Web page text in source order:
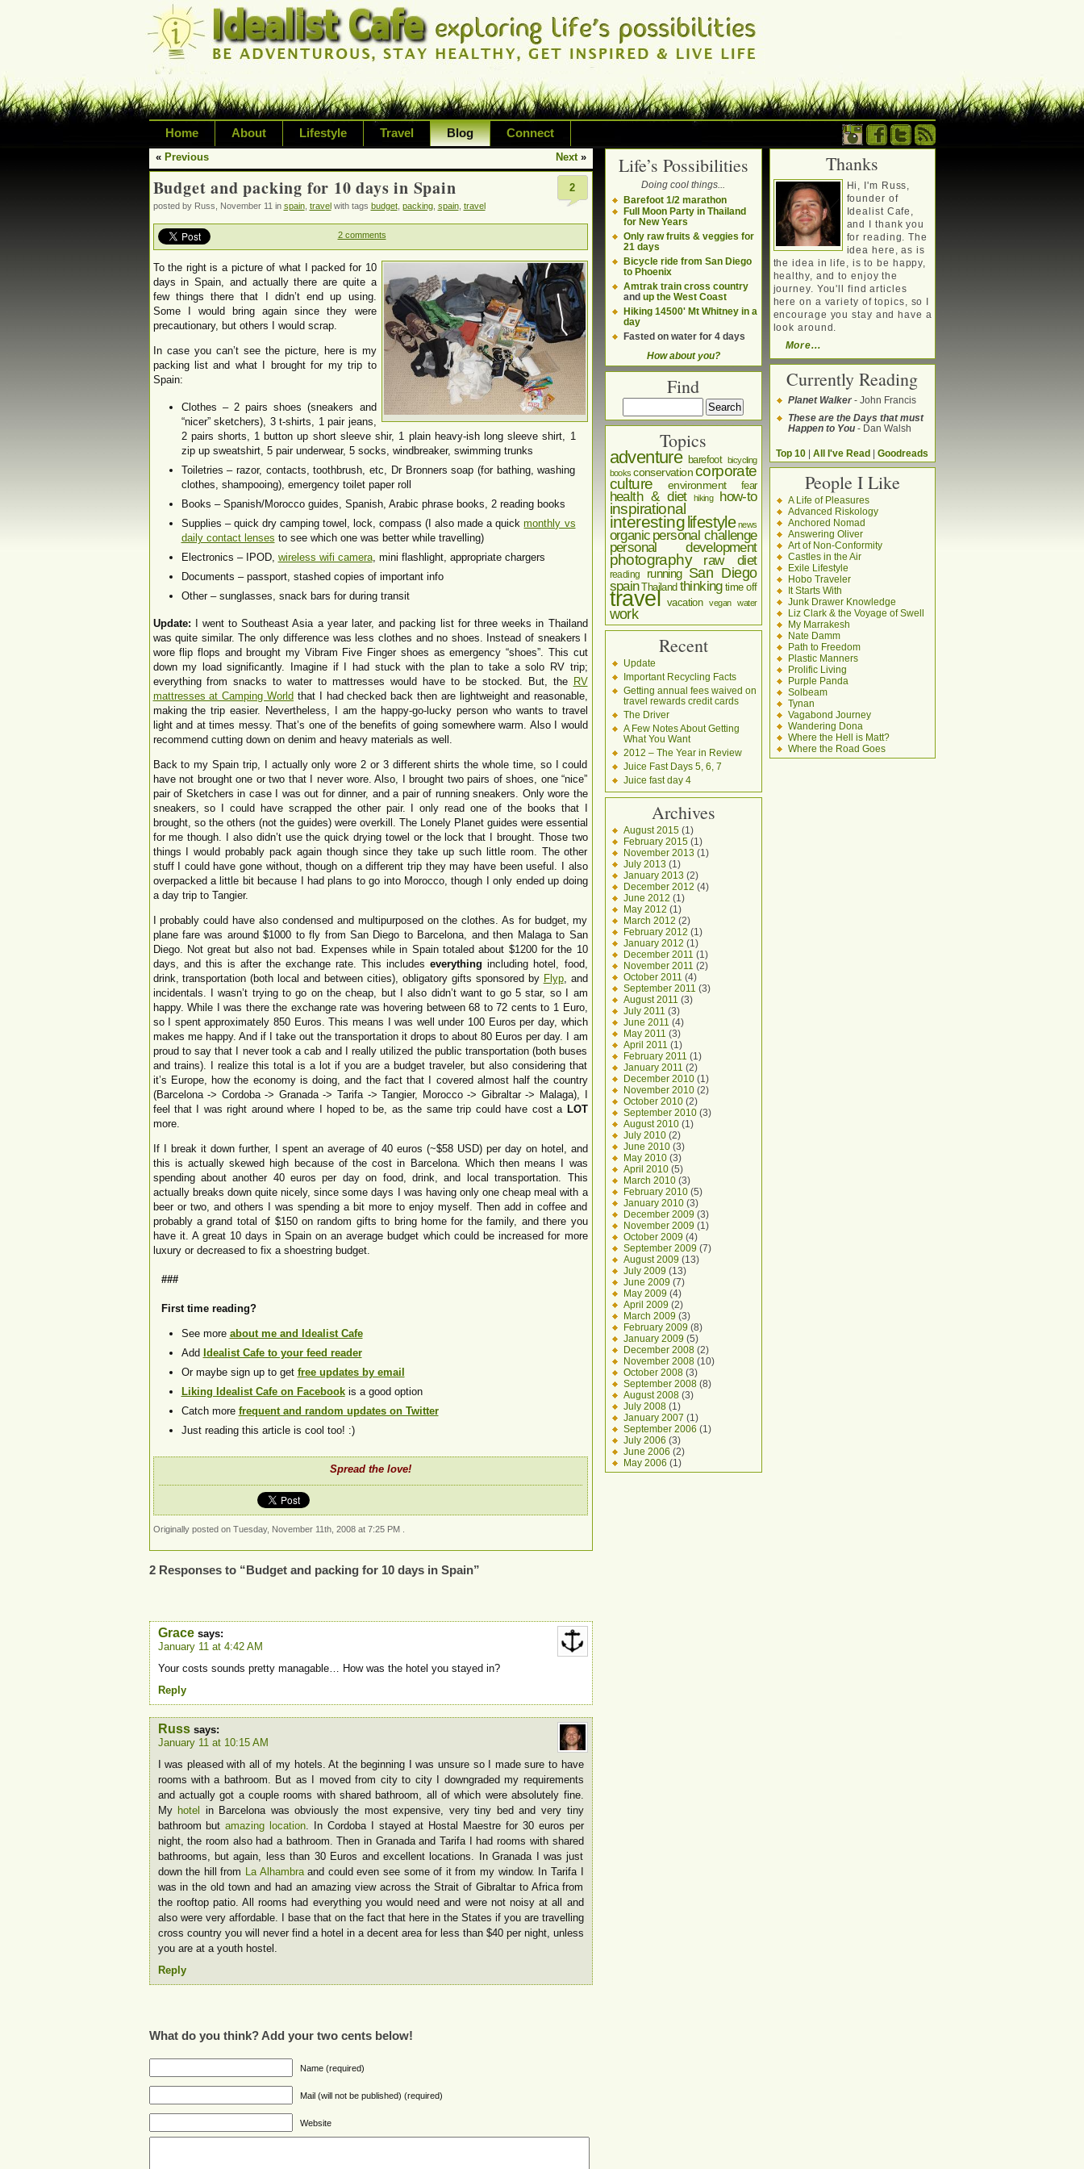
Home About Lifestyle Travel Blog Connect
Exploring life's possibilities and living on your own terms. Writing about a
variety of topic including health, adventure, sustainability, travel, technology &
inspired living
« Previous Next»
2
Budget and packing for 10 days in Spain
posted by Russ, November 11 in spain, travelwith tags budget, packing, spain, travel
2 comments
To the right is a picture of what I packed for 10
days in Spain, and actually there are quite a
few things there that I didn’t end up using.
Some I would bring again since they were
precautionary, but others I would scrap.
In case you can’t see the picture, here is my
packing list and what I brought for my trip to
Spain:
Clothes – 2 pairs shoes (sneakers and
“nicer” sketchers), 3 t-shirts, 1 pair jeans,
2 pairs shorts, 1 button up short sleeve shir, 1 plain heavy-ish long sleeve shirt, 1
zip up sweatshirt, 5 pair underwear, 5 socks, windbreaker, swimming trunks
Toiletries – razor, contacts, toothbrush, etc, Dr Bronners soap (for bathing, washing
clothes, shampooing), emergency toilet paper roll
Books – Spanish/Morocco guides, Spanish, Arabic phrase books, 2 reading books
Supplies – quick dry camping towel, lock, compass (I also made a quickmonthly vs
daily contact lenses to see which one was better while travelling)
Electronics – IPOD, wireless wifi camera, mini flashlight, appropriate chargers
Documents – passport, stashed copies of important info
Other – sunglasses, snack bars for during transit
Update: I went to Southeast Asia a year later, and packing list for three weeks in Thailand
was quite similar. The only difference was less clothes and no shoes. Instead of sneakers I
wore flip flops and brought my Vibram Five Finger shoes as emergency “shoes”. This cut
down my load significantly. Imagine if I had stuck with the plan to take a solo RV trip;
everything from snacks to water to mattresses would have to be stocked. But, the RV
mattresses at Camping World that I had checked back then are lightweight and reasonable,
making the trip easier. Nevertheless, I am the happy-go-lucky person who wants to travel
light and at times messy. That’s one of the benefits of going somewhere warm. Also I would
recommend cutting down on denim and heavy materials as well.
Back to my Spain trip, I actually only wore 2 or 3 different shirts the whole time, so I could
have not brought one or two that I never wore. Also, I brought two pairs of shoes, one “nice”
pair of Sketchers in case I was out for dinner, and a pair of running sneakers. Only wore the
sneakers, so I could have scrapped the other pair. I only read one of the books that I
brought, so the others (not the guides) were overkill. The Lonely Planet guides were essential
for me though. I also didn’t use the quick drying towel or the lock that I brought. Those two
things I would probably pack again though since they take up such little room. The other
stuff I could have gone without, though on a different trip they may have been useful. I also
overpacked a little bit because I had plans to go into Morocco, though I only ended up doing
a day trip to Tangier.
I probably could have also condensed and multipurposed on the clothes. As for budget, my
plane fare was around $1000 to fly from San Diego to Barcelona, and then Malaga to San
Diego. Not great but also not bad. Expenses while in Spain totaled about $1200 for the 10
days, and this is after the exchange rate. This includeseverything including hotel, food,
drink, transportation (both local and between cities), obligatory gifts sponsored by Flyp, and
incidentals. I wasn’t trying to go on the cheap, but I also didn’t want to go 5 star, so I am
happy. While I was there the exchange rate was hovering between 68 to 72 cents to 1 Euro,
so I spent approximately 850 Euros. This means I was well under 100 Euros per day, which
makes me happy. And if I take out the transportation it drops to about 80 Euros per day. I am
proud to say that I never took a cab and I really utilized the public transportation (both buses
and trains). I realize this total is a lot if you are a budget traveler, but also considering that
it’s Europe, how the economy is doing, and the fact that I covered almost half the country
(Barcelona -> Cordoba -> Granada -> Tarifa -> Tangier, Morocco -> Gibraltar -> Malaga), I
feel that I was right around where I hoped to be, as the same trip could have cost a LOT
more.
If I break it down further, I spent an average of 40 euros (~$58 USD) per day on hotel, and
this is actually skewed high because of the cost in Barcelona. Which then means I was
spending about another 40 euros per day on food, drink, and local transportation. This
actually breaks down quite nicely, since some days I was having only one cheap meal with a
beer or two, and others I was spending a bit more to enjoy myself. Then add in coffee and
probably a grand total of $150 on random gifts to bring home for the family, and there you
have it. A great 10 days in Spain on an average budget which could be increased for more
luxury or decreased to fix a shoestring budget.
###
First time reading?
See more about me and Idealist Cafe
Add Idealist Cafe to your feed reader
Or maybe sign up to get free updates by email
Liking Idealist Cafe on Facebookis a good option
Catch more frequent and random updates on Twitter
Just reading this article is cool too! :)
Spread the love!
Originally posted on Tuesday, November 11th, 2008 at 7:25 PM .
2 Responses to “Budget and packing for 10 days in Spain”
Grace says:
January 11 at 4:42 AM
Your costs sounds pretty managable… How was the hotel you stayed in?
Reply
Russ says:
January 11 at 10:15 AM
I was pleased with all of my hotels. At the beginning I was unsure so I made sure to have
rooms with a bathroom. But as I moved from city to city I downgraded my requirements
and actually got a couple rooms with shared bathroom, all of which were absolutely fine.
My hotel
in Barcelona was obviously the most expensive, very tiny bed and very tiny
bathroom butamazing location. In Cordoba I stayed at Hostal Maestre for 30 euros per
night, the room also had a bathroom. Then in Granada and Tarifa I had rooms with shared
bathrooms, but again, less than 30 Euros and excellent locations. In Granada I was just
down the hill from La Alhambraand could even see some of it from my window. In Tarifa I
was in the old town and had an amazing view across the Strait of Gibraltar to Africa from
the rooftop patio. All rooms had everything you would need and were not noisy at all and
also were very affordable. I base that on the fact that here in the States if you are travelling
cross country you will never find a hotel in a decent area for less than $40 per night, unless
you are at a youth hostel.
Reply
What do you think? Add your two cents below!
Name (required)
Mail (will not be published) (required)
Website
Life’s Possibilities
Doing cool things...
Barefoot 1/2 marathon
Full Moon Party in Thailand
for New Years
Only raw fruits & veggies for
21 days
Bicycle ride from San Diego
to Phoenix
Amtrak train cross country
and up the West Coast
Hiking 14500' Mt Whitney in a
day
Fasted on water for 4 days
How about you?
Find
Topics
adventure barefoot bicycling
books conservationcorporate
culture environment fear
health & diet hiking how-to
inspirational
interesting lifestyle news
organic personal challenge
personal development
photography raw diet
reading running San Diego
spainThailand thinking time off
travel vacation vegan water
work
Recent
Update
Important Recycling Facts
Getting annual fees waived on
travel rewards credit cards
The Driver
A Few Notes About Getting
What You Want
2012 – The Year in Review
Juice Fast Days 5, 6, 7
Juice fast day 4
Archives
August 2015(1)
February 2015(1)
November 2013 (1)
July 2013 (1)
January 2013 (2)
December 2012 (4)
June 2012 (1)
May 2012 (1)
March 2012 (2)
February 2012 (1)
January 2012 (1)
December 2011 (1)
November 2011 (2)
October 2011 (4)
September 2011 (3)
August 2011 (3)
July 2011 (3)
June 2011 (4)
May 2011 (3)
April 2011 (1)
February 2011 (1)
January 2011 (2)
December 2010(1)
November 2010(2)
October 2010(2)
September 2010(3)
August 2010(1)
July 2010(2)
June 2010(3)
May 2010(3)
April 2010(5)
March 2010(3)
February 2010(5)
January 2010(3)
December 2009 (3)
November 2009 (1)
October 2009 (4)
September 2009 (7)
August 2009 (13)
July 2009 (13)
June 2009 (7)
May 2009 (4)
April 2009 (2)
March 2009 (3)
February 2009 (8)
January 2009 (5)
December 2008(2)
November 2008(10)
October 2008(3)
September 2008(8)
August 2008(3)
July 2008(1)
January 2007 (1)
September 2006 (1)
July 2006 (3)
June 2006 (2)
May 2006 (1)
Thanks
Hi, I'm Russ,
founder of
Idealist Cafe,
and I thank you
for reading. The
idea here, as is
the idea in life, is to be happy,
healthy, and to enjoy the
journey. You'll find articles
here on a variety of topics, so I
encourage you stay and have a
look around.
More...
Currently Reading
Planet Walker- John Francis
These are the Days that must
Happen to You- Dan Walsh
Top 10 | All I've Read | Goodreads
People I Like
A Life of Pleasures
Advanced Riskology
Anchored Nomad
Answering Oliver
Art of Non-Conformity
Castles in the Air
Exile Lifestyle
Hobo Traveler
It Starts With
Junk Drawer Knowledge
Liz Clark & the Voyage of Swell
My Marrakesh
Nate Damm
Path to Freedom
Plastic Manners
Prolific Living
Purple Panda
Solbeam
Tynan
Vagabond Journey
Wandering Dona
Where the Hell is Matt?
Where the Road Goes